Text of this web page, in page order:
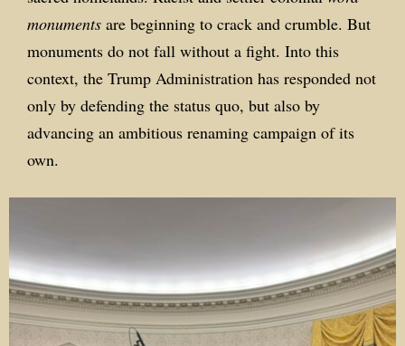
monuments are beginning to crack and crumble. But
monuments do not fall without a fight. Into this
context, the Trump Administration has responded not
only by defending the status quo, but also by
advancing an ambitious renaming campaign of its
own.